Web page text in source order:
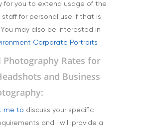
for you to extend usage of the
for personal use if that is
may also be interested in
Corporate Portraits
Photography Rates for
and Business
me to discuss your specific
and I will provide a